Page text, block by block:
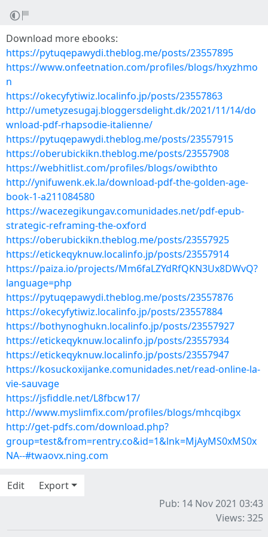
Download more ebooks:
https://pytuqepawydi.theblog.me/posts/23557895
https://www.onfeetnation.com/profiles/blogs/hxyzhmo
n
https://okecyfytiwiz.localinfo.jp/posts/23557863
http://umetyzesugaj.bloggersdelight.dk/2021/11/14/do
wnload-pdf-rhapsodie-italienne/
https://pytuqepawydi.theblog.me/posts/23557915
https://oberubickikn.theblog.me/posts/23557908
https://webhitlist.com/profiles/blogs/owibthto
http://ynifuwenk.ek.la/download-pdf-the-golden-age-
book-1-a211084580
https://wacezegikungav.comunidades.net/pdf-epub-
strategic-reframing-the-oxford
https://oberubickikn.theblog.me/posts/23557925
https://etickeqyknuw.localinfo.jp/posts/23557914
https://paiza.io/projects/Mm6faLZYdRfQKN3Ux8DWvQ?
language=php
https://pytuqepawydi.theblog.me/posts/23557876
https://okecyfytiwiz.localinfo.jp/posts/23557884
https://bothynoghukn.localinfo.jp/posts/23557927
https://etickeqyknuw.localinfo.jp/posts/23557934
https://etickeqyknuw.localinfo.jp/posts/23557947
https://kosuckoxijanke.comunidades.net/read-online-la-
vie-sauvage
https://jsfiddle.net/L8fbcw17/
http://www.myslimfix.com/profiles/blogs/mhcqibgx
http://get-pdfs.com/download.php?
group=test&from=rentry.co&id=1&lnk=MjAyMS0xMS0x
NA--#twaovx.ning.com
Edit
Export
Pub: 14 Nov 2021 03:43
Views: 325